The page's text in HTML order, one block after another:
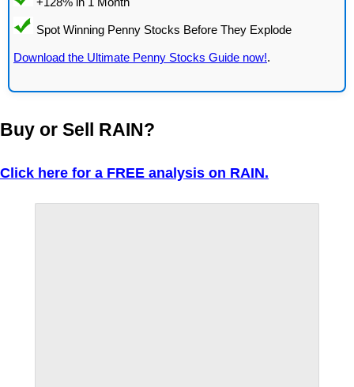
Download the Ultimate Penny Stocks Guide now!.
Buy or Sell RAIN?
Click here for a FREE analysis on RAIN.